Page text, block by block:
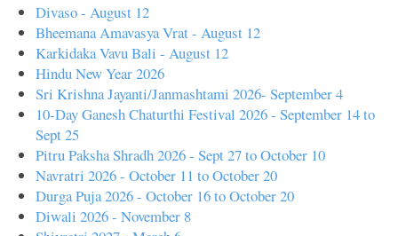
Divaso - August 12
Bheemana Amavasya Vrat - August 12
Karkidaka Vavu Bali - August 12
Hindu New Year 2026
Sri Krishna Jayanti/Janmashtami 2026- September 4
10-Day Ganesh Chaturthi Festival 2026 - September 14 to
Sept 25
Pitru Paksha Shradh 2026 - Sept 27 to October 10
Navratri 2026 - October 11 to October 20
Durga Puja 2026 - October 16 to October 20
Diwali 2026 - November 8